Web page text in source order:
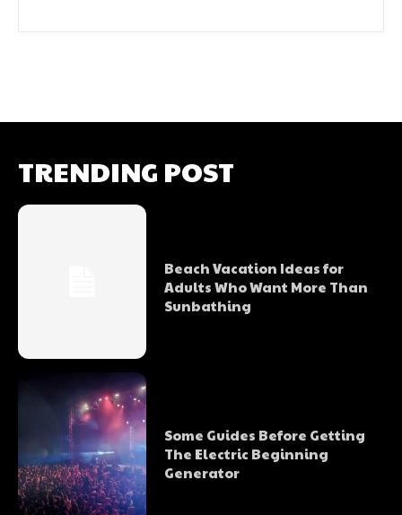
TRENDING POST
Beach Vacation Ideas for
Adults Who Want More Than
Sunbathing
Some Guides Before Getting
The Electric Beginning
Generator